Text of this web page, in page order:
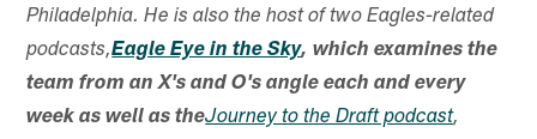
Philadelphia. He is also the host of two Eagles-related
podcasts,Eagle Eye in the Sky, which examines the
team from an X's and O's angle each and every
week as well as theJourney to the Draft podcast,